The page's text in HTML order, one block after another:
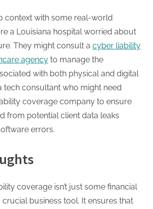
context with some real-world
a Louisiana hospital worried about
They might consult a cyber liability
agency to manage the
with both physical and digital
tech consultant who might need
coverage company to ensure
from potential client data leaks
errors.
coverage isn’t just some financial
crucial business tool. It ensures that